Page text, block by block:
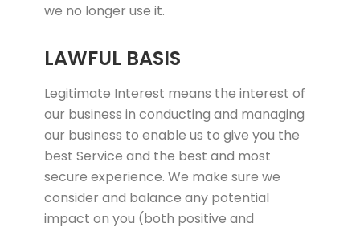
we no longer use it.
LAWFUL BASIS
Legitimate Interest means the interest of
our business in conducting and managing
our business to enable us to give you the
best Service and the best and most
secure experience. We make sure we
consider and balance any potential
impact on you (both positive and